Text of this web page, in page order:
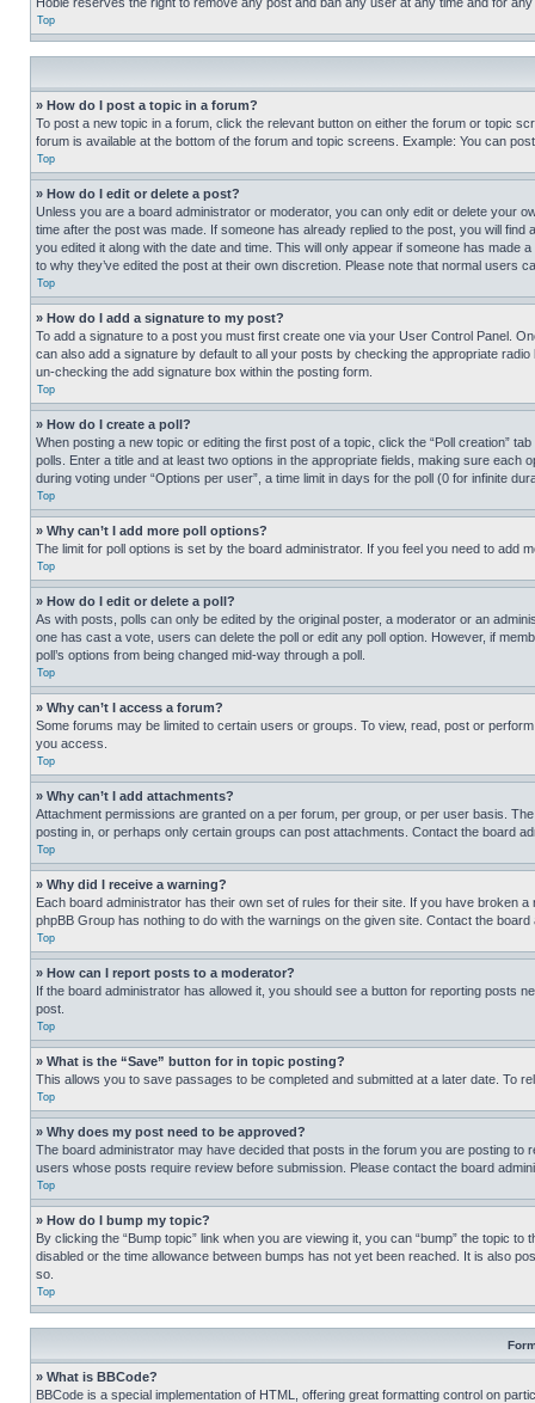
Top
» How do I post a topic in a forum?
To post a new topic in a forum, click the relevant button on either the forum or topic
forum is available at the bottom of the forum and topic screens. Example: You can
Top
» How do I edit or delete a post?
Unless you are a board administrator or moderator, you can only edit or delete your
time after the post was made. If someone has already replied to the post, you will
you edited it along with the date and time. This will only appear if someone has
to why they’ve edited the post at their own discretion. Please note that normal users
Top
» How do I add a signature to my post?
To add a signature to a post you must first create one via your User Control Panel.
can also add a signature by default to all your posts by checking the appropriate
un-checking the add signature box within the posting form.
Top
» How do I create a poll?
When posting a new topic or editing the first post of a topic, click the “Poll creation”
polls. Enter a title and at least two options in the appropriate fields, making sure
during voting under “Options per user”, a time limit in days for the poll (0 for infinite
Top
» Why can’t I add more poll options?
The limit for poll options is set by the board administrator. If you feel you need to add
Top
» How do I edit or delete a poll?
As with posts, polls can only be edited by the original poster, a moderator or an
one has cast a vote, users can delete the poll or edit any poll option. However, if
poll’s options from being changed mid-way through a poll.
Top
» Why can’t I access a forum?
Some forums may be limited to certain users or groups. To view, read, post or
you access.
Top
» Why can’t I add attachments?
Attachment permissions are granted on a per forum, per group, or per user basis.
posting in, or perhaps only certain groups can post attachments. Contact the board
Top
» Why did I receive a warning?
Each board administrator has their own set of rules for their site. If you have broken
phpBB Group has nothing to do with the warnings on the given site. Contact the
Top
» How can I report posts to a moderator?
If the board administrator has allowed it, you should see a button for reporting posts
post.
Top
» What is the “Save” button for in topic posting?
This allows you to save passages to be completed and submitted at a later date. To
Top
» Why does my post need to be approved?
The board administrator may have decided that posts in the forum you are posting
users whose posts require review before submission. Please contact the board
Top
» How do I bump my topic?
By clicking the “Bump topic” link when you are viewing it, you can “bump” the topic
disabled or the time allowance between bumps has not yet been reached. It is also
so.
Top
» What is BBCode?
BBCode is a special implementation of HTML, offering great formatting control on